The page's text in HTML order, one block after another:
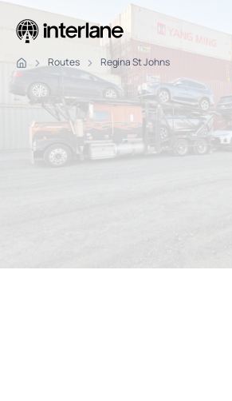
Routes Regina St Johns